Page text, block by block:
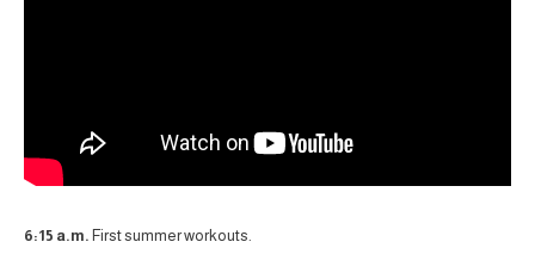
6:15 a.m. First summer workouts.